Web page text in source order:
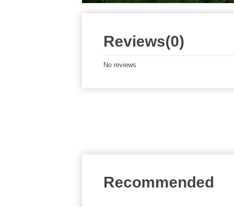
Reviews(0)
No reviews
Recommended